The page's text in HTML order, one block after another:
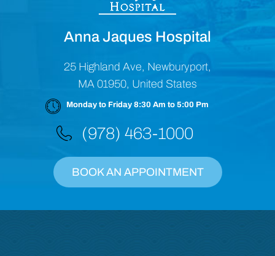
Anna Jaques Hospital
25 Highland Ave, Newburyport,
MA 01950, United States
Monday to Friday 8:30 Am to 5:00 Pm
(978) 463-1000
BOOK AN APPOINTMENT